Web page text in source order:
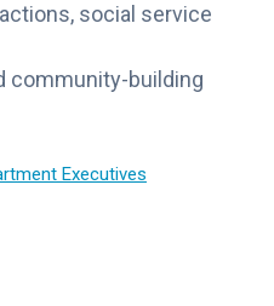
social service
community-building
Executives